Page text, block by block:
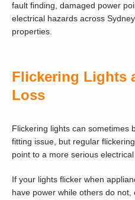
fault finding, damaged power
electrical hazards across
properties.
Flickering Lights
Loss
Flickering lights can sometimes
fitting issue, but regular
point to a more serious electrical
If your lights flicker when
have power while others do not,